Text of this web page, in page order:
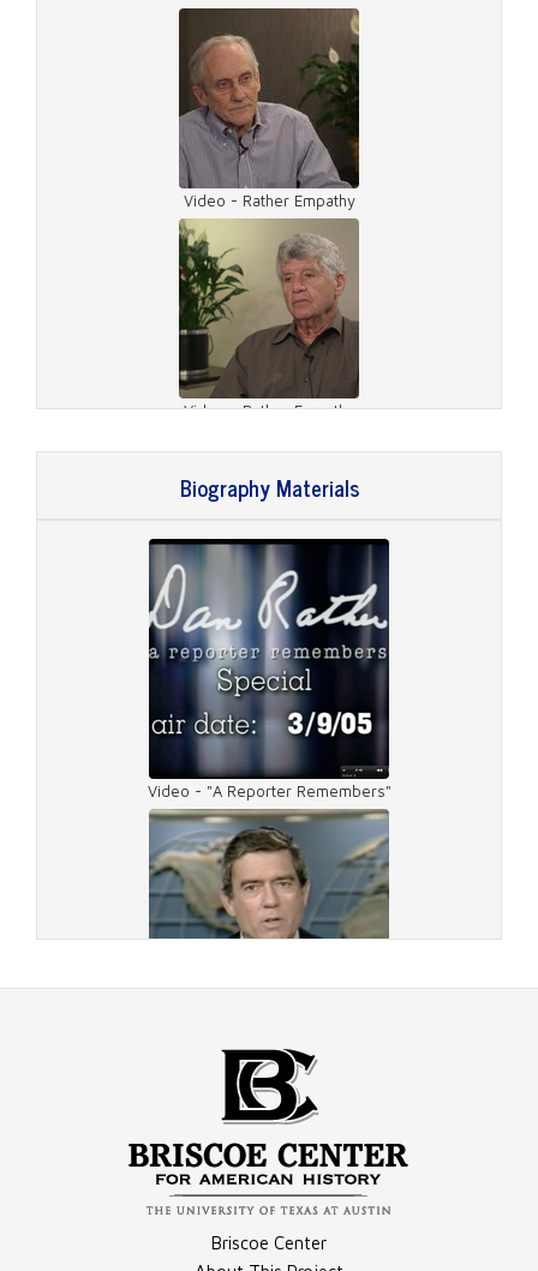
Video - Rather Empathy
Video - Rather Empathy
Video - What Defines Rather
Video - Rather Drive
Video - Rather Around People
Biography Materials
Video - "A Reporter Remembers"
Video - Career Overview
Briscoe Center